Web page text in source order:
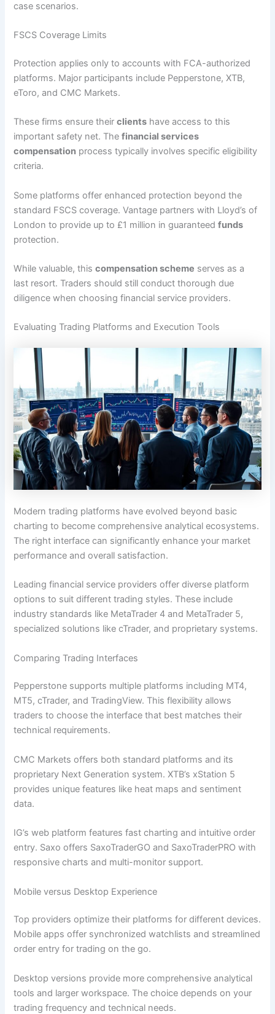
case scenarios.
FSCS Coverage Limits
Protection applies only to accounts with FCA-authorized
platforms. Major participants include Pepperstone, XTB,
eToro, and CMC Markets.
These firms ensure theirclients have access to this
important safety net. Thefinancial services
compensation process typically involves specific eligibility
criteria.
Some platforms offer enhanced protection beyond the
standard FSCS coverage. Vantage partners with Lloyd’s of
London to provide up to £1 million in guaranteedfunds
protection.
While valuable, thiscompensation scheme serves as a
last resort. Traders should still conduct thorough due
diligence when choosing financial service providers.
Evaluating Trading Platforms and Execution Tools
Modern trading platforms have evolved beyond basic
charting to become comprehensive analytical ecosystems.
The right interface can significantly enhance your market
performance and overall satisfaction.
Leading financial service providers offer diverse platform
options to suit different trading styles. These include
industry standards like MetaTrader 4 and MetaTrader 5,
specialized solutions like cTrader, and proprietary systems.
Comparing Trading Interfaces
Pepperstone supports multiple platforms including MT4,
MT5, cTrader, and TradingView. This flexibility allows
traders to choose the interface that best matches their
technical requirements.
CMC Markets offers both standard platforms and its
proprietary Next Generation system. XTB’s xStation 5
provides unique features like heat maps and sentiment
data.
IG’s web platform features fast charting and intuitive order
entry. Saxo offers SaxoTraderGO and SaxoTraderPRO with
responsive charts and multi-monitor support.
Mobile versus Desktop Experience
Top providers optimize their platforms for different devices.
Mobile apps offer synchronized watchlists and streamlined
order entry for trading on the go.
Desktop versions provide more comprehensive analytical
tools and larger workspace. The choice depends on your
trading frequency and technical needs.